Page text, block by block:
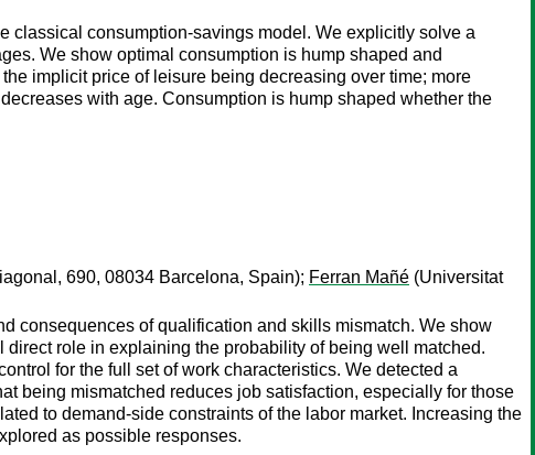
classical consumption-savings model. We explicitly solve a
We show optimal consumption is hump shaped and
implicit price of leisure being decreasing over time; more
with age. Consumption is hump shaped whether the
690, 08034 Barcelona, Spain); Ferran Mañé (Universitat
consequences of qualification and skills mismatch. We show
role in explaining the probability of being well matched.
for the full set of work characteristics. We detected a
being mismatched reduces job satisfaction, especially for those
to demand-side constraints of the labor market. Increasing the
as possible responses.